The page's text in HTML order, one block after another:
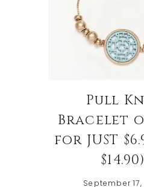
Pull
Bracelet
for JUST
September